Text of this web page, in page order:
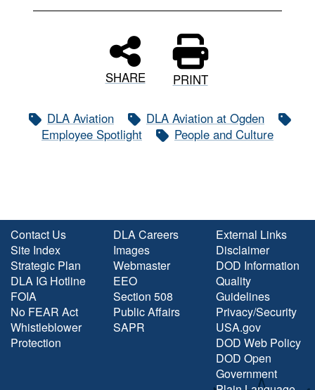
SHARE PRINT
DLA Aviation
DLA Aviation at Ogden
Employee Spotlight
People and Culture
Contact Us
Site Index
Strategic Plan
DLA IG Hotline
FOIA
No FEAR Act
Whistleblower
Protection
DLA Careers
Images
Webmaster
EEO
Section 508
Public Affairs
SAPR
External Links
Disclaimer
DOD Information
Quality
Guidelines
Privacy/Security
USA.gov
DOD Web Policy
DOD Open
Government